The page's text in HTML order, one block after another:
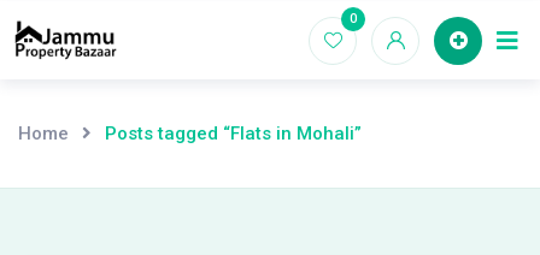
Skip
0
Home Posts tagged “Flats in Mohali”